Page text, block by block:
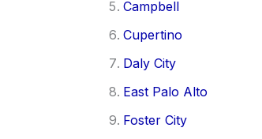
Campbell
Cupertino
Daly City
East Palo Alto
Foster City